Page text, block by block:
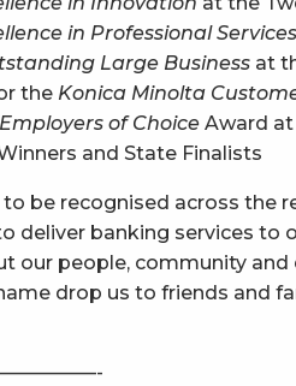
in Professional Services
Large Business at
the Konica Minolta
Employers of Choice Award at
and State Finalists
to be recognised across the
deliver banking services
our people, community
drop us to friends and